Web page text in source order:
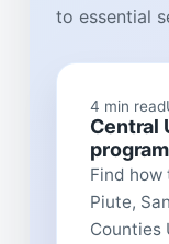
to essential
4 min read
Central
Find how
Piute,
Counties